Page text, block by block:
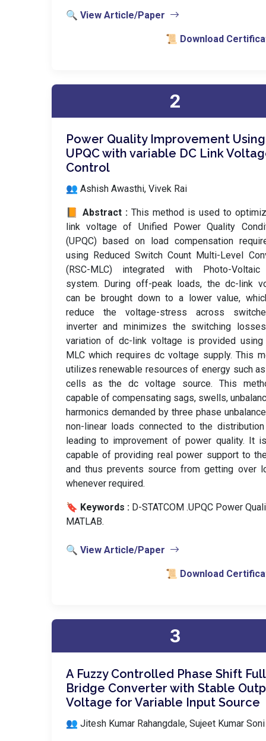
🔍 View Article/Paper
📜 Download
2
Power Quality Improvement Using
UPQC with variable DC Link
Control
👥 Ashish Awasthi, Vivek Rai
📙 Abstract : This method is used to
link voltage of Unified Power Quality
(UPQC) based on load compensation
using Reduced Switch Count Multi-Level
(RSC-MLC) integrated with Photo-
system. During off-peak loads, the dc-link
can be brought down to a lower value,
reduce the voltage-stress across
inverter and minimizes the switching
variation of dc-link voltage is provided using
MLC which requires dc voltage supply. This
utilizes renewable resources of energy such
cells as the dc voltage source. This
capable of compensating sags, swells,
harmonics demanded by three phase
non-linear loads connected to the
leading to improvement of power quality. It
capable of providing real power support to
and thus prevents source from getting over
whenever required.
🔖 Keywords : D-STATCOM .UPQC Power
MATLAB.
🔍 View Article/Paper
📜 Download
3
A Fuzzy Controlled Phase Shift Full
Bridge Converter with Stable
Voltage for Variable Input Source
👥 Jitesh Kumar Rahangdale, Sujeet Kumar Soni